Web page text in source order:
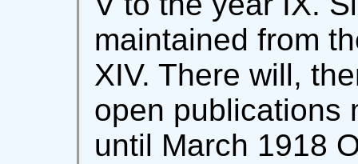
maintained from
XIV. There will,
open publications
until March 1918